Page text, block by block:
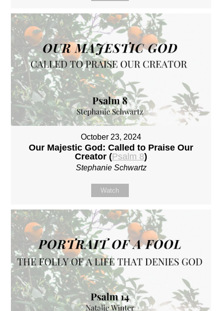
October 23, 2024
Our Majestic God: Called to Praise Our
Creator (Psalm 8)
Stephanie Schwartz
Watch